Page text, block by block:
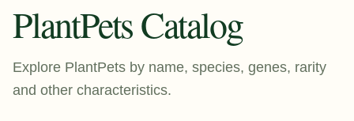
PlantPets Catalog
Explore PlantPets by name, species, genes, rarity
and other characteristics.